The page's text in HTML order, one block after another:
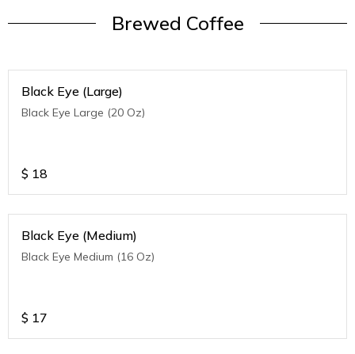
Brewed Coffee
Black Eye (Large)
Black Eye Large (20 Oz)
$ 18
Black Eye (Medium)
Black Eye Medium (16 Oz)
$ 17